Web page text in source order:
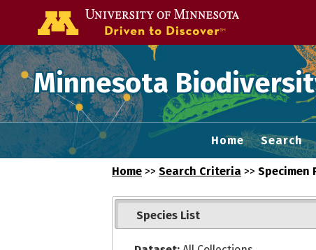
Minnesota
Home Search
Home >> Search Criteria >> Specimen
Species List